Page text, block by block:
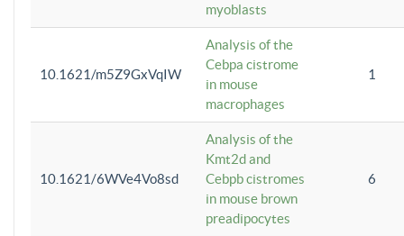
myoblasts
10.1621/m5Z9GxVqIW
Analysis of the
Cebpa cistrome
in mouse
macrophages
1
10.1621/6WVe4Vo8sd
Analysis of the
Kmt2d and
Cebpb cistromes
in mouse brown
preadipocytes
6